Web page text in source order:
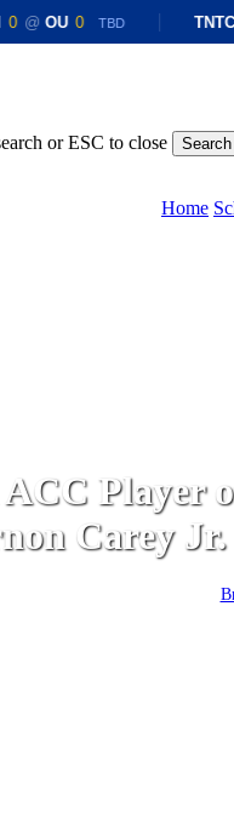
@ OU 0 TBD TNTC
or ESC to close Search
Home
Player
Carey